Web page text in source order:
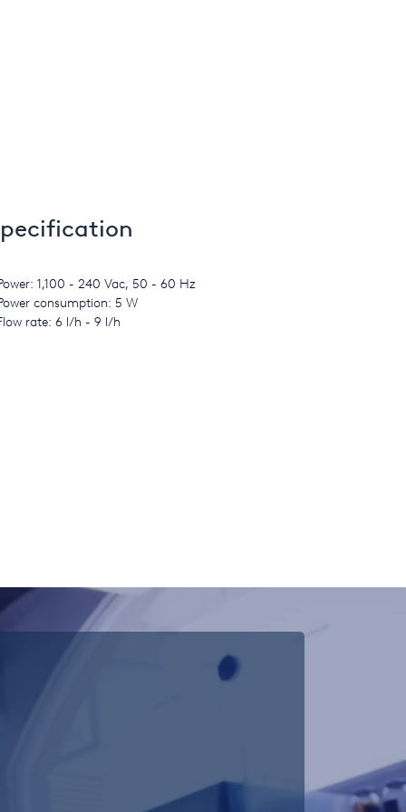
1,100 - 240 Vac, 50 - 60 Hz
consumption: 5 W
rate: 6 l/h - 9 l/h